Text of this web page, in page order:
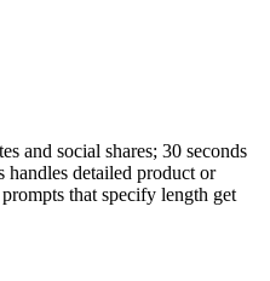
and social shares; 30 seconds
handles detailed product or
that specify length get